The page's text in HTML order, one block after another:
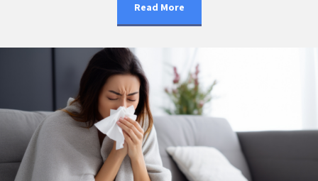
Read More